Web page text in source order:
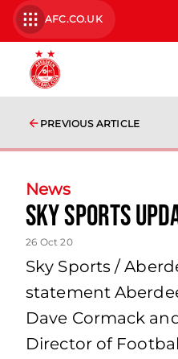
AFC.CO.UK
PREVIOUS ARTICLE
News
Sky Sports
26 Oct 20
Sky Sports /
statement
Dave Cormack
Director of